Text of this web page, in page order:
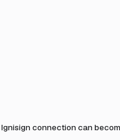
Ignisign connection can